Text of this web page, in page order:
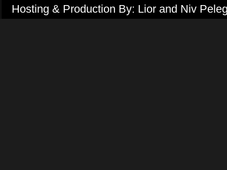
Hosting & Production By: Lior and Niv